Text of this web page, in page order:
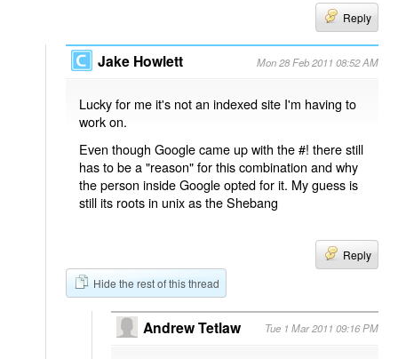
Reply
Jake Howlett Mon 28 Feb 2011 08:52 AM
Lucky for me it's not an indexed site I'm having to
work on.
Even though Google came up with the #! there still
has to be a "reason" for this combination and why
the person inside Google opted for it. My guess is
still its roots in unix as the Shebang
Reply
Hide the rest of this thread
Andrew Tetlaw Tue 1 Mar 2011 09:16 PM